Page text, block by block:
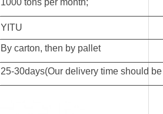
YITU
By carton, then by pallet
25-30days(Our delivery time should